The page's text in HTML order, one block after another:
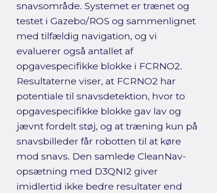
snavsområde. Systemet er trænet og
testet i Gazebo/ROS og sammenlignet
med tilfældig navigation, og vi
evaluerer også antallet af
opgavespecifikke blokke i FCRNO2.
Resultaterne viser, at FCRNO2 har
potentiale til snavsdetektion, hvor to
opgavespecifikke blokke gav lav og
jævnt fordelt støj, og at træning kun på
snavsbilleder får robotten til at køre
mod snavs. Den samlede CleanNav-
opsætning med D3QNI2 giver
imidlertid ikke bedre resultater end